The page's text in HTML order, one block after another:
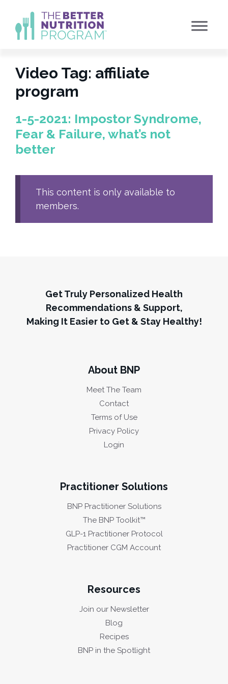
content
Video Tag: affiliate
program
1-5-2021: Impostor Syndrome,
Fear & Failure, what’s not
better
This content is only available to
members.
Get Truly Personalized Health
Recommendations & Support,
Making It Easier to Get & Stay Healthy!
About BNP
Meet The Team
Contact
Terms of Use
Privacy Policy
Login
Practitioner Solutions
BNP Practitioner Solutions
The BNP Toolkit™
GLP-1 Practitioner Protocol
Practitioner CGM Account
Resources
Join our Newsletter
Blog
Recipes
BNP in the Spotlight